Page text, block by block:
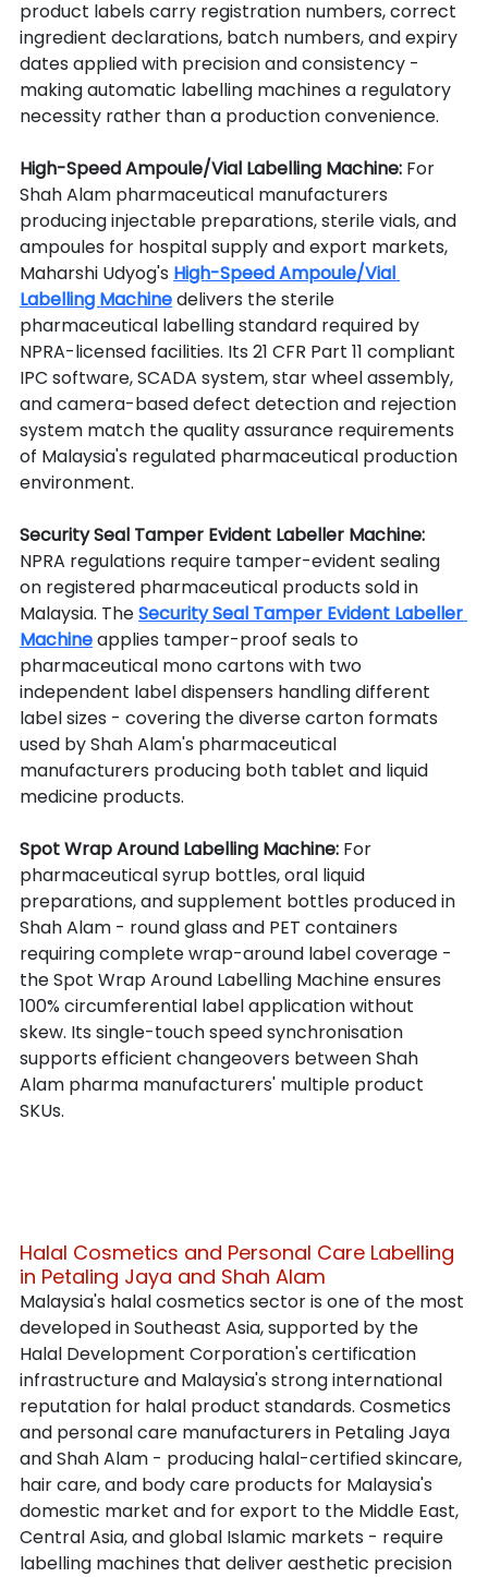
product labels carry registration numbers, correct
ingredient declarations, batch numbers, and expiry
dates applied with precision and consistency -
making automatic labelling machines a regulatory
necessity rather than a production convenience.
High-Speed Ampoule/Vial Labelling Machine: For
Shah Alam pharmaceutical manufacturers
producing injectable preparations, sterile vials, and
ampoules for hospital supply and export markets,
Maharshi Udyog's High-Speed Ampoule/Vial
Labelling Machine delivers the sterile
pharmaceutical labelling standard required by
NPRA-licensed facilities. Its 21 CFR Part 11 compliant
IPC software, SCADA system, star wheel assembly,
and camera-based defect detection and rejection
system match the quality assurance requirements
of Malaysia's regulated pharmaceutical production
environment.
Security Seal Tamper Evident Labeller Machine:
NPRA regulations require tamper-evident sealing
on registered pharmaceutical products sold in
Malaysia. The Security Seal Tamper Evident Labeller
Machine applies tamper-proof seals to
pharmaceutical mono cartons with two
independent label dispensers handling different
label sizes - covering the diverse carton formats
used by Shah Alam's pharmaceutical
manufacturers producing both tablet and liquid
medicine products.
Spot Wrap Around Labelling Machine: For
pharmaceutical syrup bottles, oral liquid
preparations, and supplement bottles produced in
Shah Alam - round glass and PET containers
requiring complete wrap-around label coverage -
the Spot Wrap Around Labelling Machine ensures
100% circumferential label application without
skew. Its single-touch speed synchronisation
supports efficient changeovers between Shah
Alam pharma manufacturers' multiple product
SKUs.
Halal Cosmetics and Personal Care Labelling
in Petaling Jaya and Shah Alam
Malaysia's halal cosmetics sector is one of the most
developed in Southeast Asia, supported by the
Halal Development Corporation's certification
infrastructure and Malaysia's strong international
reputation for halal product standards. Cosmetics
and personal care manufacturers in Petaling Jaya
and Shah Alam - producing halal-certified skincare,
hair care, and body care products for Malaysia's
domestic market and for export to the Middle East,
Central Asia, and global Islamic markets - require
labelling machines that deliver aesthetic precision